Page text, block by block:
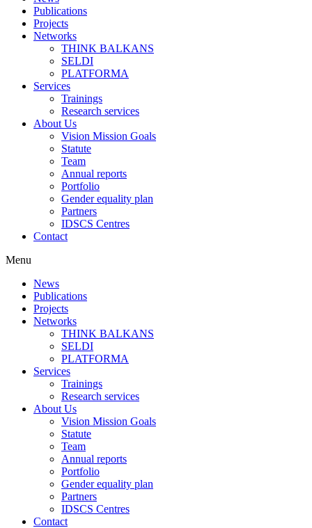
Publications
Projects
Networks
THINK BALKANS
SELDI
PLATFORMA
Services
Trainings
Research services
About Us
Vision Mission Goals
Statute
Team
Annual reports
Portfolio
Gender equality plan
Partners
IDSCS Centres
Contact
Menu
News
Publications
Projects
Networks
THINK BALKANS
SELDI
PLATFORMA
Services
Trainings
Research services
About Us
Vision Mission Goals
Statute
Team
Annual reports
Portfolio
Gender equality plan
Partners
IDSCS Centres
Contact